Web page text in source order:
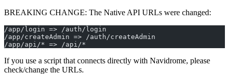
BREAKING CHANGE: The Native API URLs were changed:
/app/login => /auth/login
/app/createAdmin => /auth/createAdmin
/app/api/* => /api/*
If you use a script that connects directly with Navidrome, please
check/change the URLs.